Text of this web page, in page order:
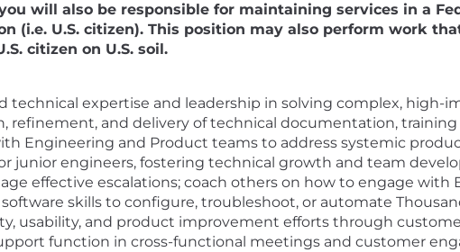
will also be responsible for maintaining services in a
(i.e. U.S. citizen). This position may also perform work
citizen on U.S. soil.
technical expertise and leadership in solving complex, high-
refinement, and delivery of technical documentation,
Engineering and Product teams to address systemic
junior engineers, fostering technical growth and team
effective escalations; coach others on how to engage with
skills to configure, troubleshoot, or automate
usability, and product improvement efforts through
function in cross-functional meetings and customer